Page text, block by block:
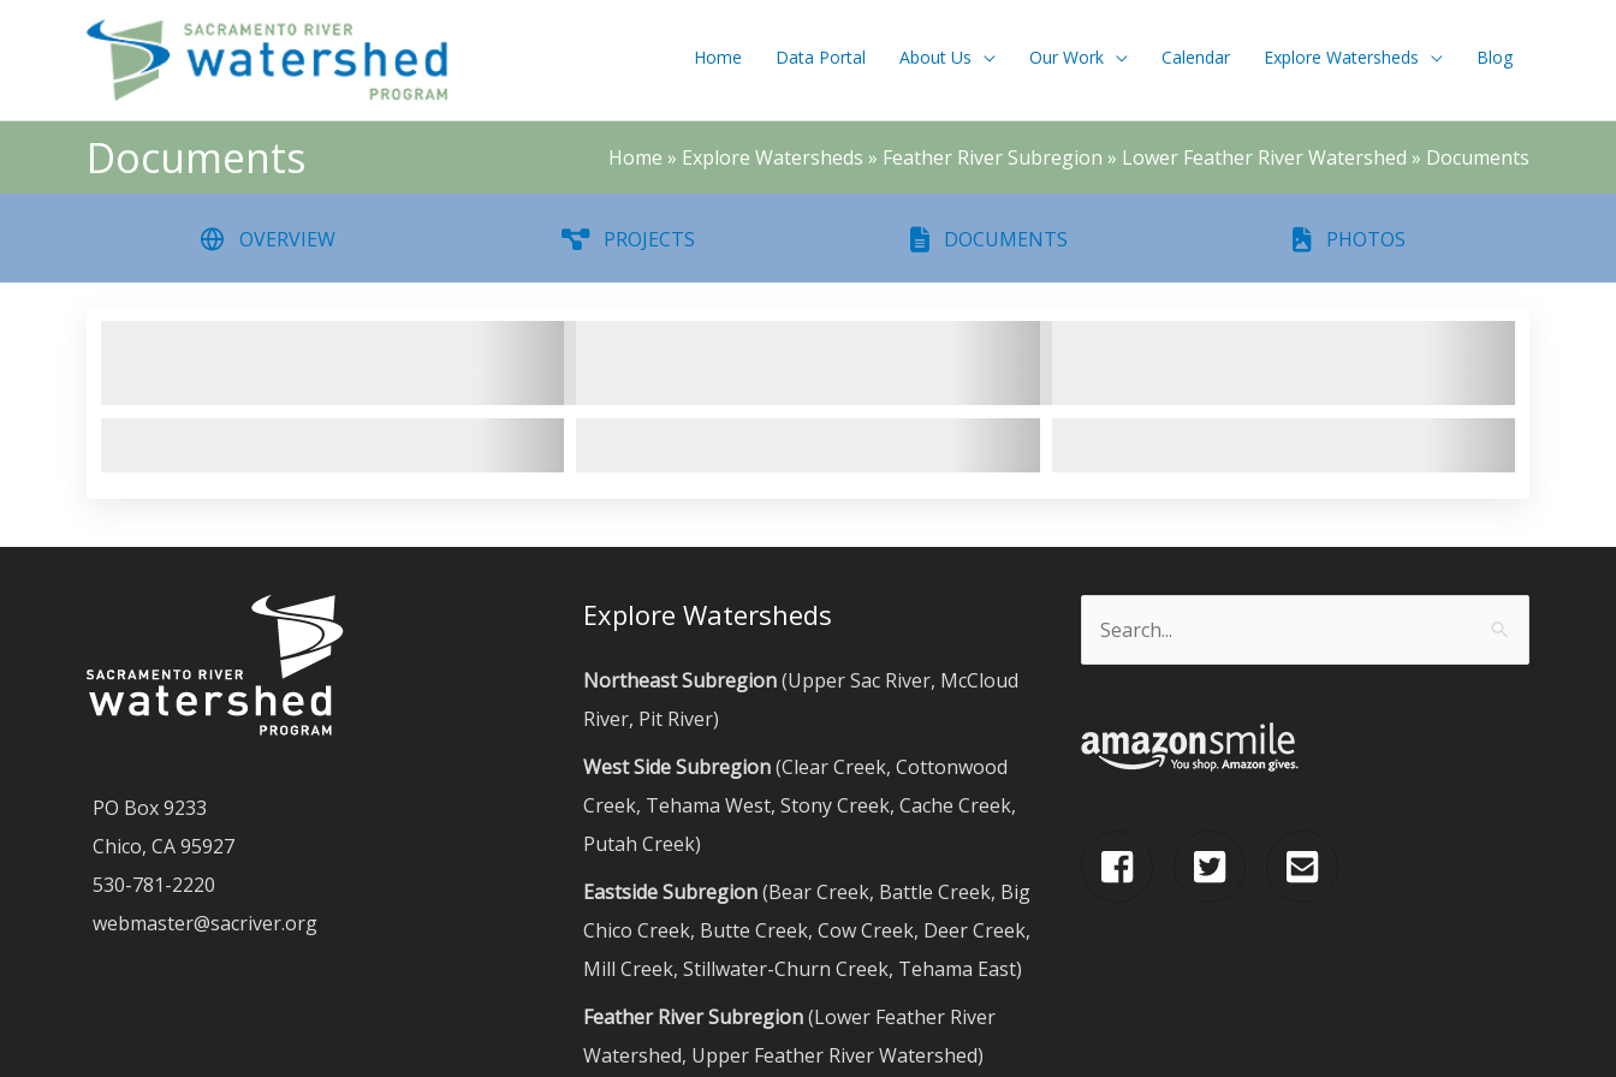
Home Data Portal About Us Our Work Calendar Explore Watersheds Blog
Documents Home » Explore Watersheds » Feather River Subregion » Lower Feather River Watershed » Documents
OVERVIEW PROJECTS DOCUMENTS PHOTOS
PO Box 9233
Chico, CA 95927
530-781-2220
webmaster@sacriver.org
Explore Watersheds
Northeast Subregion(Upper Sac River, McCloud
River, Pit River)
West Side Subregion(Clear Creek,Cottonwood
Creek, Tehama West,Stony Creek,Cache Creek,
Putah Creek)
Eastside Subregion(Bear Creek, Battle Creek, Big
Chico Creek, Butte Creek,Cow Creek, Deer Creek,
Mill Creek,Stillwater-Churn Creek, Tehama East)
Feather River Subregion(Lower Feather River
Watershed, Upper Feather River Watershed)